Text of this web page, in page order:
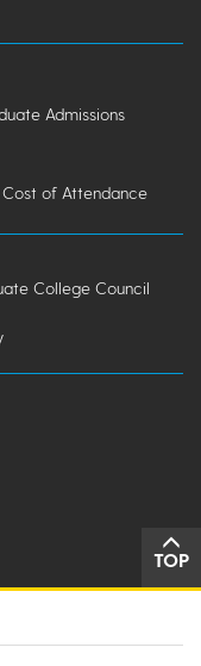
Admissions
Cost of Attendance
College Council
TOP